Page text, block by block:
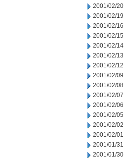
2001/02/20
2001/02/19
2001/02/16
2001/02/15
2001/02/14
2001/02/13
2001/02/12
2001/02/09
2001/02/08
2001/02/07
2001/02/06
2001/02/05
2001/02/02
2001/02/01
2001/01/31
2001/01/30